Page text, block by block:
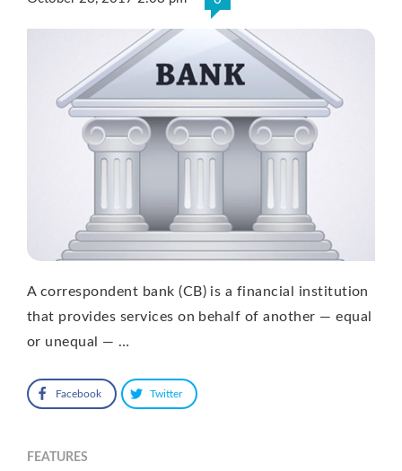
A correspondent bank (CB) is a financial institution
that provides services on behalf of another — equal
or unequal — …
Facebook Twitter
FEATURES